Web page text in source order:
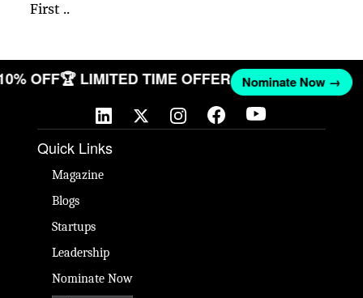
First ..
OFF🏆 LIMITED TIME OFFER Nominate Now →
Quick Links
Magazine
Blogs
Startups
Leadership
Nominate Now